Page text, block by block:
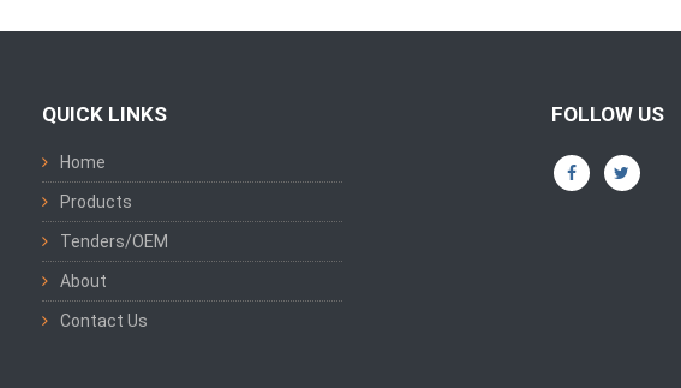
QUICK LINKS
Home
Products
Tenders/OEM
About
Contact Us
FOLLOW US